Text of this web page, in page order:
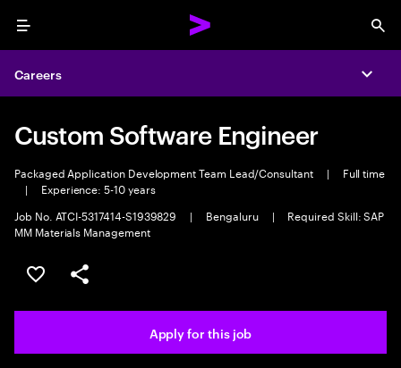
Menu
Careers
Custom Software Engineer
Packaged Application Development Team Lead/Consultant |
Full time
|
Experience: 5-10 years
Job No. ATCI-5317414-S1939829
| Bengaluru |
Required Skill: SAP
MM Materials Management
Save this job
Share this job
Apply for this job